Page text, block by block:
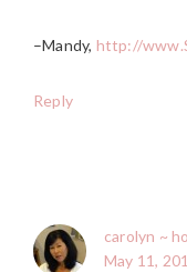
–Mandy, http://
Reply
carolyn ~
May 11,